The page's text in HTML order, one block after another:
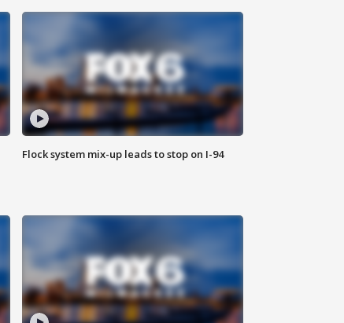
Flock system mix-up leads to stop on I-94